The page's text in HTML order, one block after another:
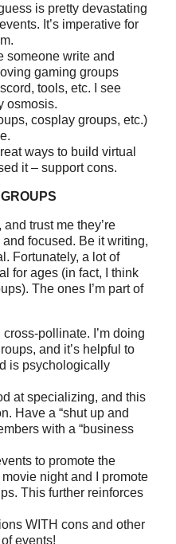
is pretty devastating
It’s imperative for
someone write and
gaming groups
tools, etc. I see
osmosis.
cosplay groups, etc.)
ways to build virtual
it – support cons.
and trust me they’re
focused. Be it writing,
Fortunately, a lot of
for ages (in fact, I think
The ones I’m part of
pollinate. I’m doing
and it’s helpful to
is psychologically
at specializing, and this
Have a “shut up and
with a “business
to promote the
night and I promote
This further reinforces
WITH cons and other
events!